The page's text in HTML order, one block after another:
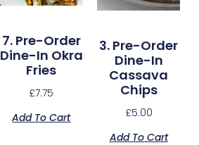
7. Pre-Order
Dine-In Okra
Fries
£7.75
Add To Cart
3. Pre-Order
Dine-In
Cassava
Chips
£5.00
Add To Cart